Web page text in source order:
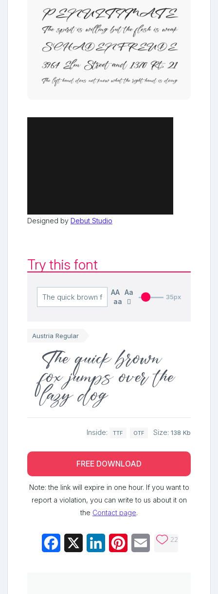
Designed by Debut Studio
Try this font
AA
Aa
aa
35px
Austria Regular
The quick brown
fox jumps over the
lazy dog
Inside: TTF OTF Size: 138 Kb
FREE DOWNLOAD
Note: the link will expire in one hour. If you want to
report a violation, you can write to us about it on
the Contact page.
Facebook LinkedInPinterestEmail 22